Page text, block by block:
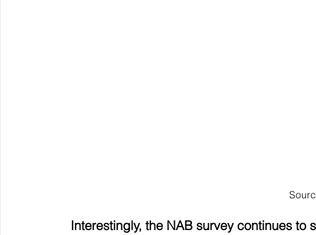
Interestingly, the NAB survey continues